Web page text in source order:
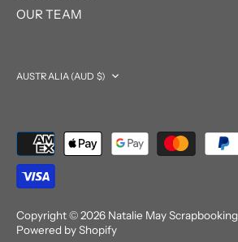
OUR TEAM
Currency
AUSTRALIA (AUD $)
Copyright © 2026 Natalie May Scrapbooking
Powered by Shopify